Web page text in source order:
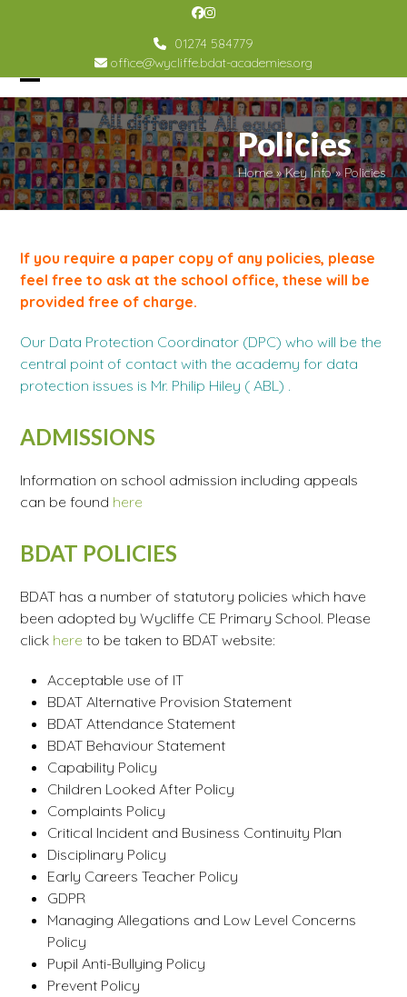
Facebook
Instagram
01274 584779
office@wycliffe.bdat-academies.org
Open
mobile
menu
Close
mobile
menu
Policies
Home»Key Info»Policies
If you require a paper copy of any policies, please
feel free to ask at the school office, these will be
provided free of charge.
Our Data Protection Coordinator (DPC) who will be the
central point of contact with the academy for data
protection issues is Mr. Philip Hiley ( ABL) .
ADMISSIONS
Information on school admission including appeals
can be found here
BDAT POLICIES
BDAT has a number of statutory policies which have
been adopted by Wycliffe CE Primary School. Please
click here to be taken to BDAT website:
Acceptable use of IT
BDAT Alternative Provision Statement
BDAT Attendance Statement
BDAT Behaviour Statement
Capability Policy
Children Looked After Policy
Complaints Policy
Critical Incident and Business Continuity Plan
Disciplinary Policy
Early Careers Teacher Policy
GDPR
Managing Allegations and Low Level Concerns
Policy
Pupil Anti-Bullying Policy
Prevent Policy